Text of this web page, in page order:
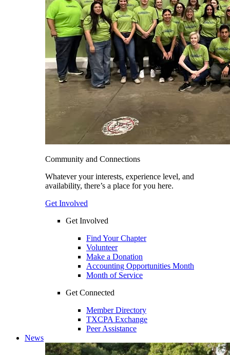
Community and Connections
Whatever your interests, experience level, and
availability, there’s a place for you here.
Get Involved
Get Involved
Find Your Chapter
Volunteer
Make a Donation
Accounting Opportunities Month
Month of Service
Get Connected
Member Directory
TXCPA Exchange
Peer Assistance
News